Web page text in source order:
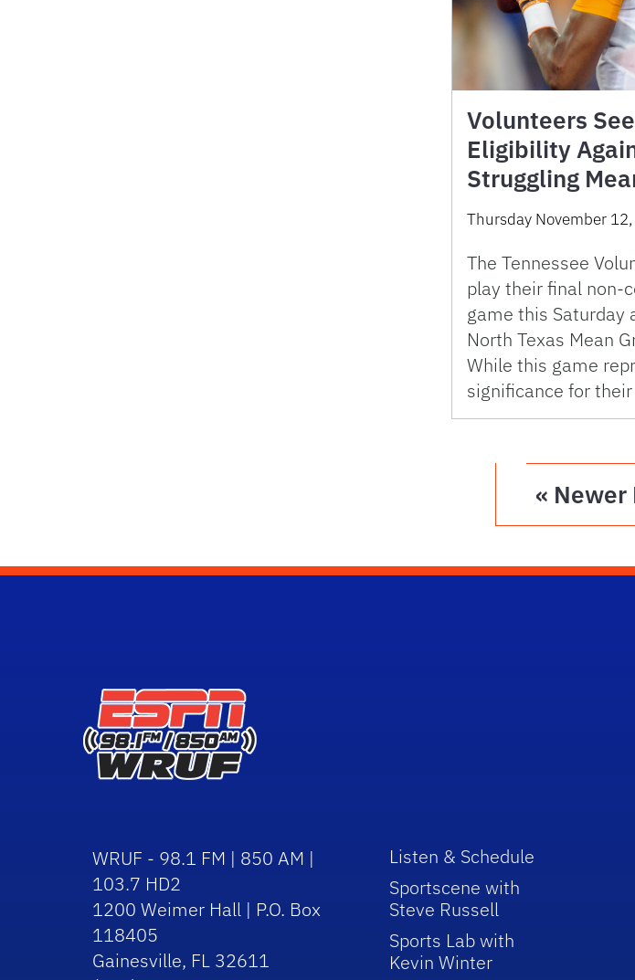
Volunteers
Eligibility
Struggling
Thursday November
The Tennessee
play their final non-
game this Saturday
North Texas Mean
While this game
significance for
« Newer
WRUF - 98.1 FM | 850 AM |
103.7 HD2
1200 Weimer Hall | P.O. Box
118405
Gainesville, FL 32611
Listen & Schedule
Sportscene with
Steve Russell
Sports Lab with
Kevin Winter